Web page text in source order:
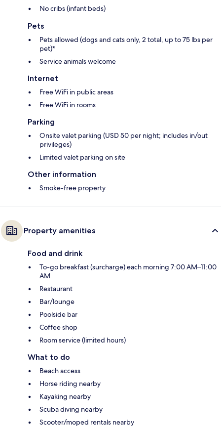
No cribs (infant beds)
Pets
Pets allowed (dogs and cats only, 2 total, up to 75 lbs per
pet)*
Service animals welcome
Internet
Free WiFi in public areas
Free WiFi in rooms
Parking
Onsite valet parking (USD 50 per night; includes in/out
privileges)
Limited valet parking on site
Other information
Smoke-free property
Property amenities
Food and drink
To-go breakfast (surcharge) each morning 7:00 AM–11:00
AM
Restaurant
Bar/lounge
Poolside bar
Coffee shop
Room service (limited hours)
What to do
Beach access
Horse riding nearby
Kayaking nearby
Scuba diving nearby
Scooter/moped rentals nearby